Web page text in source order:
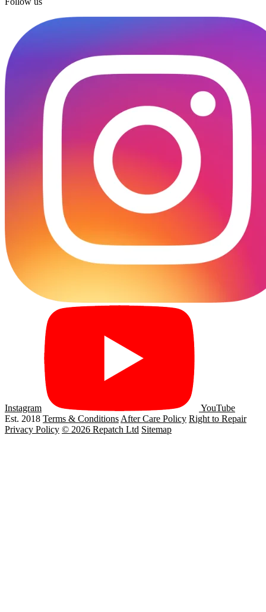
Instagram
YouTube
Est. 2018 Terms & ConditionsAfter Care Policy Right to Repair
Privacy Policy © 2026 Repatch Ltd Sitemap